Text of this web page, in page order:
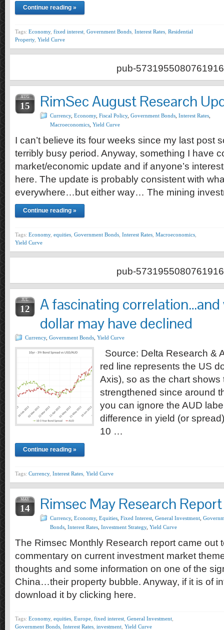
Continue reading »
Tags: Economy, fixed interest Government Bonds Interest Rates Residential
Property, Yield Curve
pub-5731955080761916
AUG
15 RimSec August Research
Currency, Economy, Fiscal Policy, Government Bonds Interest Rates
Macroeconomics Yield Curve
I can’t believe its four weeks since my last post
terribly busy period. Anyway, something I have
market/economic update and if anyone’s
here. The update is probably consistent with
everywhere…but either way… The mining
Continue reading »
Tags: Economy, equities Government Bonds Interest Rates Macroeconomics
Yield Curve
pub-5731955080761916
JUL
12
A fascinating
dollar may have declined
Currency, Government Bonds Yield Curve
Source: Delta Research &
red line represents the US
Axis), so as the chart shows
strengthened since around
you can ignore the AUD
difference in yield (or
10 …
Continue reading »
Tags: Currency, Interest Rates Yield Curve
MAY
14 Rimsec May Research Report
Currency, Economy, Equities Fixed Interest General Investment
Bonds Interest Rates Investment Strategy, Yield Curve
The Rimsec Monthly Research report came out
commentary on current investment market
thoughts and some information on one of the
China…their property bubble. Anyway, if it is of
download it by clicking here.
Tags: Economy, equities Europe fixed interest General Investment
Government Bonds Interest Rates investment Yield Curve